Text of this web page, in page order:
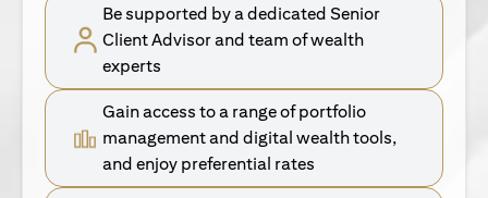
Be supported by a dedicated Senior
Client Advisor and team of wealth
experts
Gain access to a range of portfolio
management and digital wealth tools,
and enjoy preferential rates